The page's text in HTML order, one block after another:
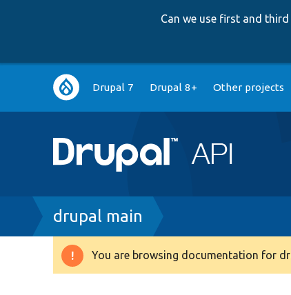
Can we use first and
Main
navigation
Drupal 7 Drupal 8+ Other projects
Breadcrumb
drupal main
Warning
You are browsing documentation for